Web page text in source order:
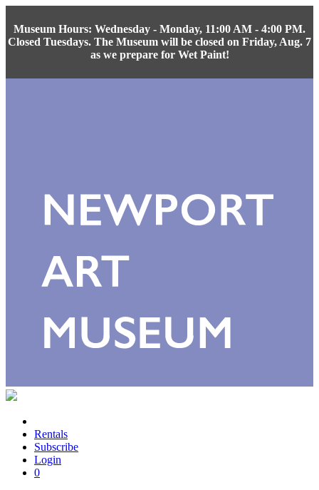
Museum Hours: Wednesday - Monday, 11:00 AM - 4:00 PM.
Closed Tuesdays. The Museum will be closed on Friday, Aug. 7
as we prepare for Wet Paint!
Rentals
Subscribe
Login
0